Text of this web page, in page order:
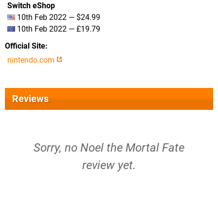
Switch eShop
10th Feb 2022 — $24.99
10th Feb 2022 — £19.79
Official Site
nintendo.com
Reviews
Sorry, no Noel the Mortal Fate
review yet.